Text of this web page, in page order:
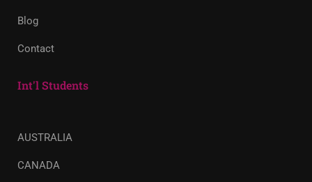
Blog
Contact
Int'l Students
AUSTRALIA
CANADA